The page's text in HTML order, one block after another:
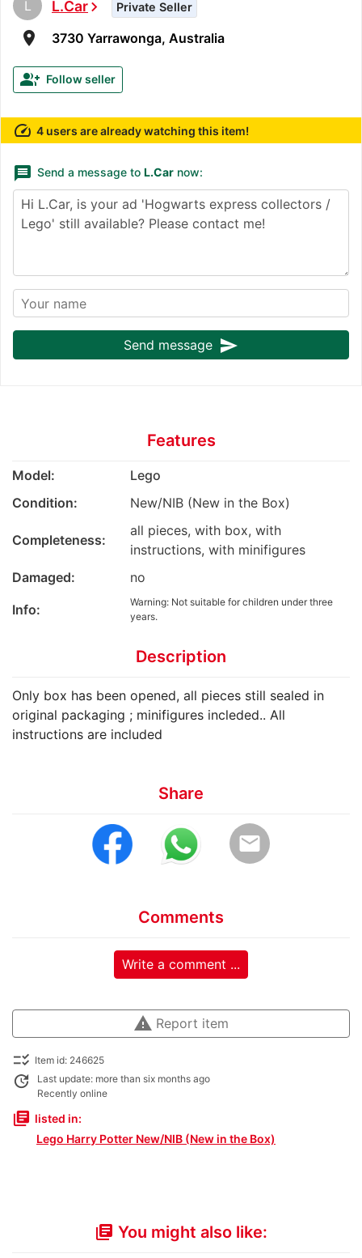
L L.Carchevron_right Private Seller
room 3730 Yarrawonga, Australia
group_add Follow seller
speed 4 users are already watching this item!
message Send a message to L.Car now:
Send message send
Features
Model:
Lego
Condition:
New/NIB (New in the Box)
Completeness:
all pieces, with box, with
instructions, with minifigures
Damaged:
no
Info:
Warning: Not suitable for children under three
years.
Description
Only box has been opened, all pieces still sealed in
original packaging ; minifigures incleded.. All
instructions are included
Share
email
Comments
Write a comment ...
warning Report item
checklist_rtl Item id: 246625
update
Last update: more than six months ago
Recently online
library_books listed in:
Lego Harry Potter New/NIB (New in the Box)
library_books You might also like: